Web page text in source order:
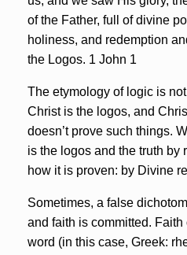
of the Father, full of divine
holiness, and redemption
the Logos. 1 John 1
The etymology of logic is
Christ is the logos, and
doesn’t prove such things.
is the logos and the truth by
how it is proven: by Divine
Sometimes, a false
and faith is committed.
word (in this case, Greek: